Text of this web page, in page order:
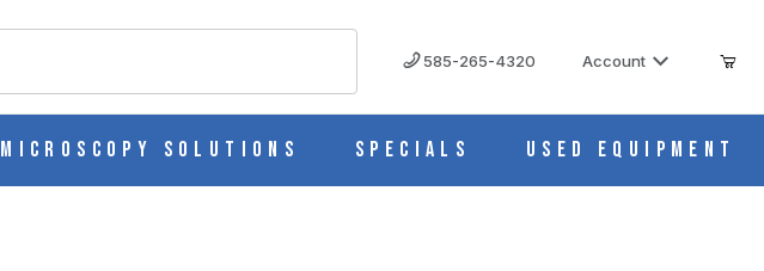
585-265-4320 Account
Microscopy Solutions Specials Used Equipment